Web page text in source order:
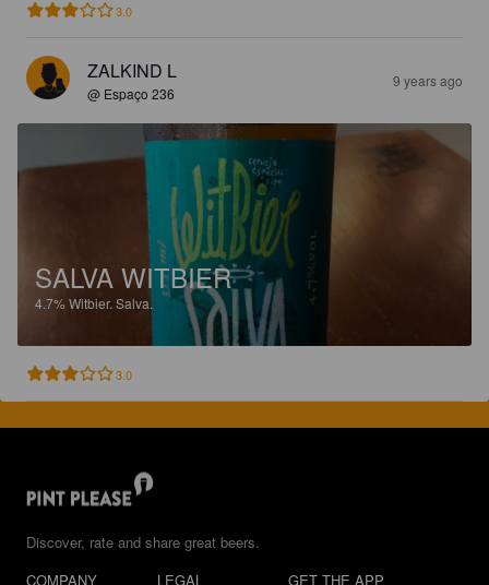
3.0
ZALKIND L
@ Espaço 236
9 years ago
SALVA WITBIER
4.7%Witbier. Salva.
3.0
Discover, rate and share great beers.
COMPANY
LEGAL GET THE APP